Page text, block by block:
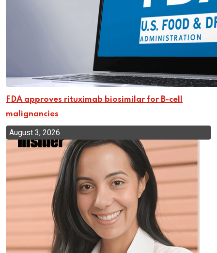
FDA approves rituximab biosimilar for B-cell
malignancies
August 3, 2026